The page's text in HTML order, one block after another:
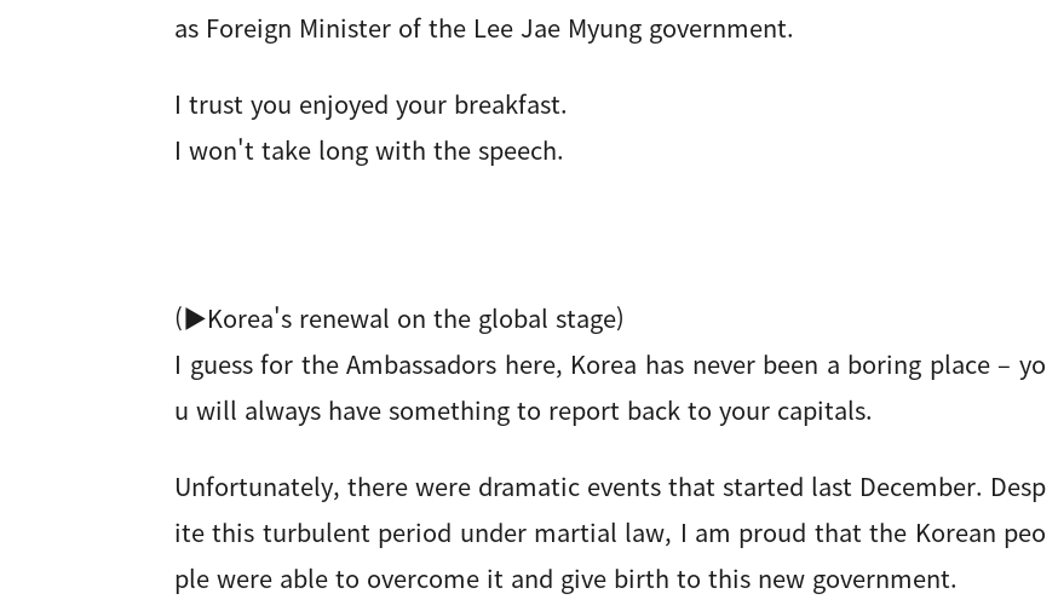
as Foreign Minister of the Lee Jae Myung government.
I trust you enjoyed your breakfast.
I won't take long with the speech.
(▶Korea's renewal on the global stage)
I guess for the Ambassadors here, Korea has never been a boring place – yo
u will always have something to report back to your capitals.
Unfortunately, there were dramatic events that started last December. Desp
ite this turbulent period under martial law, I am proud that the Korean peo
ple were able to overcome it and give birth to this new government.